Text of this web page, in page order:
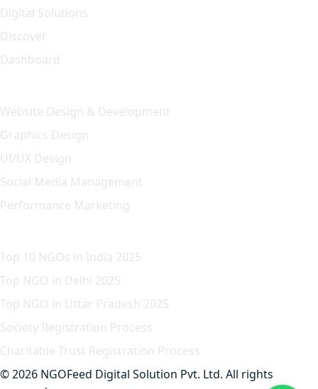
Digital Solutions
Discover
Dashboard
Website Design & Development
Graphics Design
UI/UX Design
Social Media Management
Performance Marketing
Top 10 NGOs in India 2025
Top NGO in Delhi 2025
Top NGO in Uttar Pradesh 2025
Society Registration Process
Charitable Trust Registration Process
© 2026 NGOFeed Digital Solution Pvt. Ltd. All rights